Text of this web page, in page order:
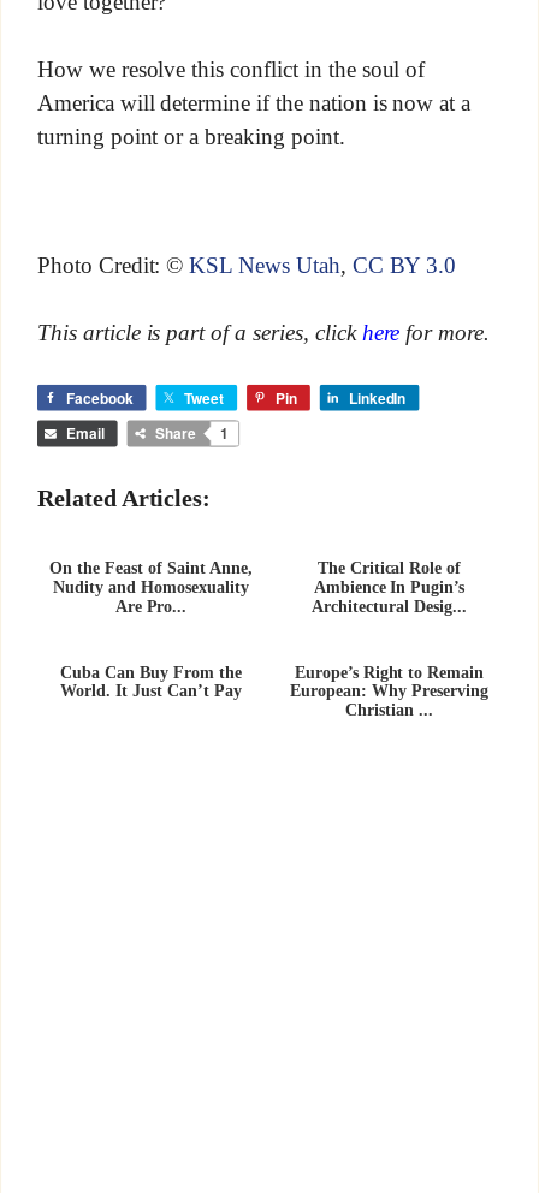
How we resolve this conflict in the soul of
America will determine if the nation is now at a
turning point or a breaking point.
Photo Credit: ©KSL News Utah, CC BY 3.0
This article is part of a series, clickhere for more.
Facebook Tweet Pin
LinkedIn
Email
Share 1
Related Articles:
On the Feast of Saint Anne,
Nudity and Homosexuality
Are Pro...
The Critical Role of
Ambience In Pugin’s
Architectural Desig...
Cuba Can Buy From the
World. It Just Can’t Pay
Europe’s Right to Remain
European: Why Preserving
Christian ...